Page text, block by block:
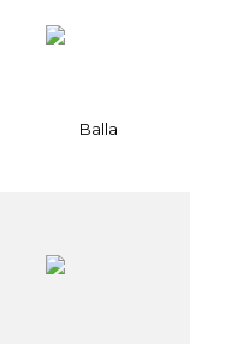
Balla